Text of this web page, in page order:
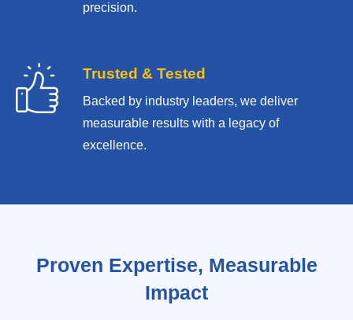
precision.
Trusted & Tested
Backed by industry leaders, we deliver
measurable results witha legacy of
excellence.
Proven Expertise, Measurable
Impact